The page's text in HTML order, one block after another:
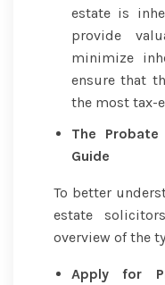
estate is
provide
minimize
ensure that
the most tax-
The
Guide
To better
estate
overview of the
Apply for